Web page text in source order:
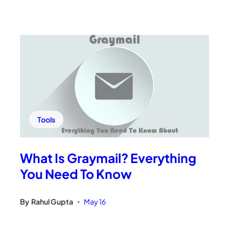
Tools
What Is Graymail? Everything
You Need To Know
By Rahul Gupta • May 16